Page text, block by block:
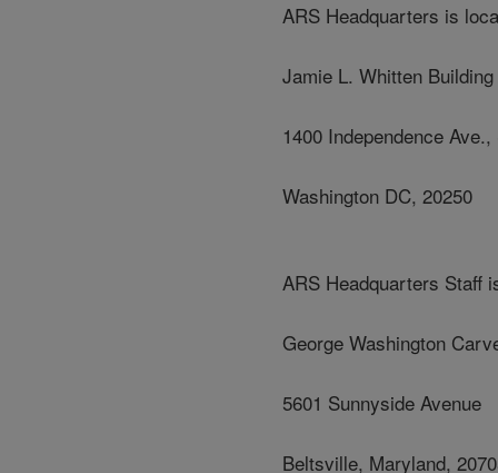
ARS Headquarters is
Jamie L. Whitten Building
1400 Independence Ave.,
Washington DC, 20250
ARS Headquarters Staff
George Washington
5601 Sunnyside Avenue
Beltsville, Maryland,